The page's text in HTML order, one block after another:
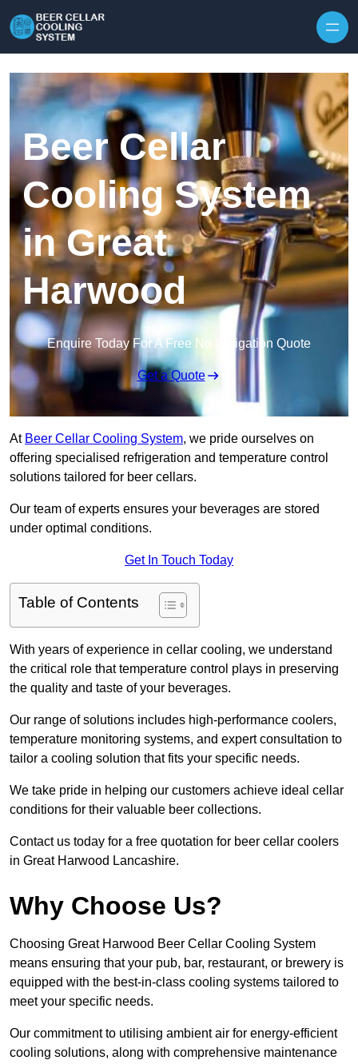
Beer Cellar
Cooling System
in Great
Harwood
Enquire Today For A Free No Obligation Quote
Get a Quote
At Beer Cellar Cooling System, we pride ourselves on
offering specialised refrigeration and temperature control
solutions tailored for beer cellars.
Our team of experts ensures your beverages are stored
under optimal conditions.
Get In Touch Today
Table of Contents
With years of experience in cellar cooling, we understand
the critical role that temperature control plays in preserving
the quality and taste of your beverages.
Our range of solutions includes high-performance coolers,
temperature monitoring systems, and expert consultation to
tailor a cooling solution that fits your specific needs.
We take pride in helping our customers achieve ideal cellar
conditions for their valuable beer collections.
Contact us today for a free quotation for beer cellar coolers
in Great Harwood Lancashire.
Why Choose Us?
Choosing Great Harwood Beer Cellar Cooling System
means ensuring that your pub, bar, restaurant, or brewery is
equipped with the best-in-class cooling systems tailored to
meet your specific needs.
Our commitment to utilising ambient air for energy-efficient
cooling solutions, along with comprehensive maintenance